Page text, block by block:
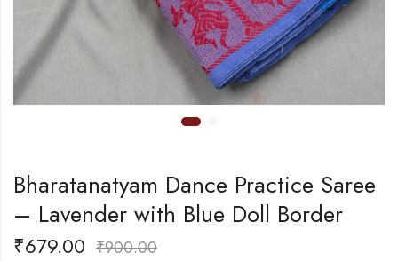
Bharatanatyam Dance Practice Saree
– Lavender with Blue Doll Border
₹679.00 ₹900.00